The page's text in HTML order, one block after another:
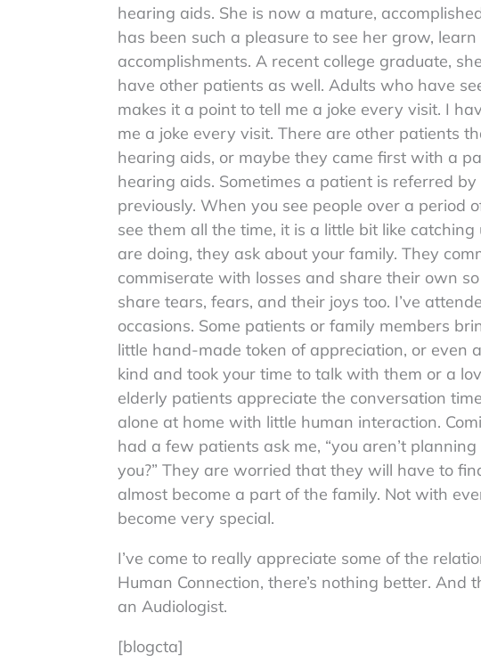
hearing aids. She is now a mature,
has been such a pleasure to see her grow,
accomplishments. A recent college graduate,
have other patients as well. Adults who have
makes it a point to tell me a joke every visit. I
me a joke every visit. There are other patients
hearing aids, or maybe they came first with a
hearing aids. Sometimes a patient is referred
previously. When you see people over a period
see them all the time, it is a little bit like
are doing, they ask about your family. They
commiserate with losses and share their own
share tears, fears, and their joys too. I’ve
occasions. Some patients or family members
little hand-made token of appreciation, or even
kind and took your time to talk with them or a
elderly patients appreciate the conversation
alone at home with little human interaction.
had a few patients ask me, “you aren’t
you?” They are worried that they will have to
almost become a part of the family. Not with
become very special.
I’ve come to really appreciate some of the
Human Connection, there’s nothing better.
an Audiologist.
[blogcta]